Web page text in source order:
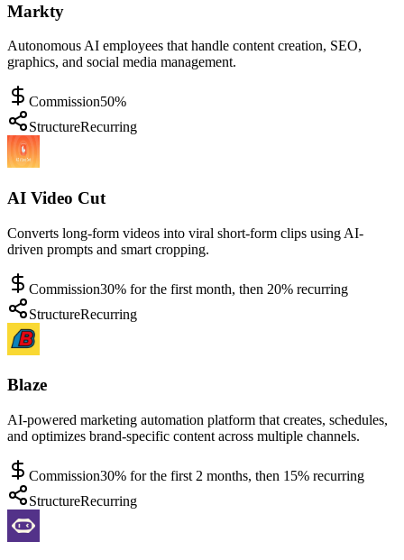
Markty
Autonomous AI employees that handle content creation, SEO,
graphics, and social media management.
Commission50%
StructureRecurring
AI Video Cut
Converts long-form videos into viral short-form clips using AI-
driven prompts and smart cropping.
Commission30% for the first month, then 20% recurring
StructureRecurring
Blaze
AI-powered marketing automation platform that creates, schedules,
and optimizes brand-specific content across multiple channels.
Commission30% for the first 2 months, then 15% recurring
StructureRecurring